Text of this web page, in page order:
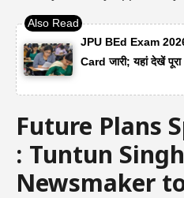
JPU BEd Exam
Card जारी; यहां देखें
Future Plans
: Tuntun
Newsmaker